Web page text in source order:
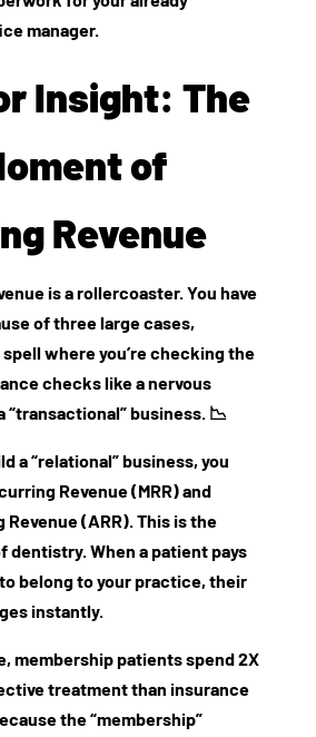
manager.
Insight: The
of
Revenue
is a rollercoaster. You have
of three large cases,
where you’re checking the
checks like a nervous
“transactional” business. 📉
a “relational” business, you
Revenue (MRR)and
Revenue (ARR). This is the
dentistry. When a patient pays
belong to your practice, their
instantly.
membership patients spend2X
treatment than insurance
the “membership”